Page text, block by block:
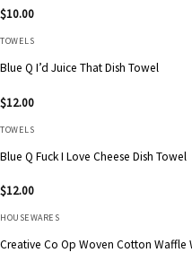
$10.00
TOWELS
Blue Q I’d Juice That Dish Towel
$12.00
TOWELS
Blue Q Fuck I Love Cheese Dish Towel
$12.00
HOUSEWARES
Creative Co Op Woven Cotton